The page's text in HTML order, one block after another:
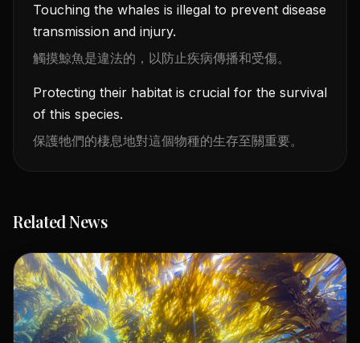
Touching the whales is illegal to prevent disease
transmission and injury.
觸摸鯨魚是違法的，以防止疾病傳播和受傷。
Protecting their habitat is crucial for the survival
of this species.
保護牠們的棲息地對這個物種的生存至關重要。
Related News